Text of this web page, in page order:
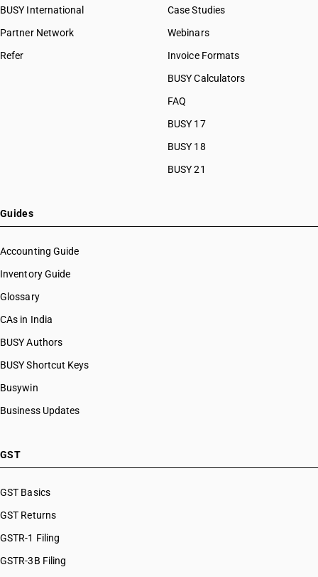
BUSY International
Partner Network
Refer
Case Studies
Webinars
Invoice Formats
BUSY Calculators
FAQ
BUSY 17
BUSY 18
BUSY 21
Guides
Accounting Guide
Inventory Guide
Glossary
CAs in India
BUSY Authors
BUSY Shortcut Keys
Busywin
Business Updates
GST
GST Basics
GST Returns
GSTR-1 Filing
GSTR-3B Filing